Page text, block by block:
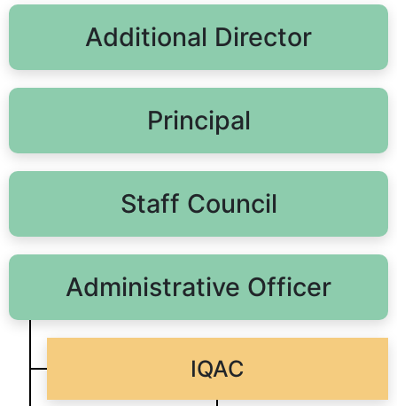
Additional Director
Principal
Staff Council
Administrative Officer
IQAC